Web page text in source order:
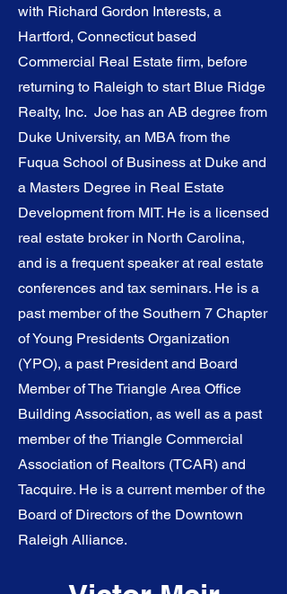
with Richard Gordon Interests, a
Hartford, Connecticut based
Commercial Real Estate firm, before
returning to Raleigh to start Blue Ridge
Realty, Inc. Joe has an AB degree from
Duke University, an MBA from the
Fuqua School of Business at Duke and
a Masters Degree in Real Estate
Development from MIT. He is a licensed
real estate broker in North Carolina,
and is a frequent speaker at real estate
conferences and tax seminars. He is a
past member of the Southern 7 Chapter
of Young Presidents Organization
(YPO), a past President and Board
Member of The Triangle Area Office
Building Association, as well as a past
member of the Triangle Commercial
Association of Realtors (TCAR) and
Tacquire. He is a current member of the
Board of Directors of the Downtown
Raleigh Alliance.